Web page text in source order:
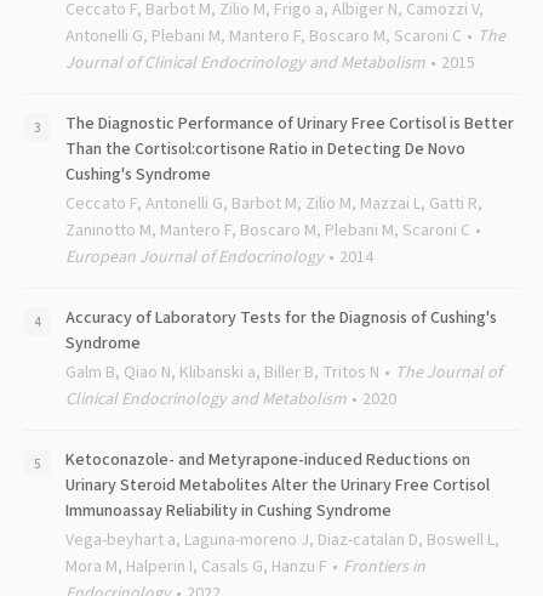
Ceccato F, Barbot M, Zilio M, Frigo a, Albiger N, Camozzi V,
Antonelli G, Plebani M, Mantero F, Boscaro M, Scaroni C
The
Journal of Clinical Endocrinology and Metabolism
2015
The Diagnostic Performance of Urinary Free Cortisol is Better
Than the Cortisol:cortisone Ratio in Detecting De Novo
Cushing's Syndrome
Ceccato F, Antonelli G, Barbot M, Zilio M, Mazzai L, Gatti R,
Zaninotto M, Mantero F, Boscaro M, Plebani M, Scaroni C
European Journal of Endocrinology
2014
Accuracy of Laboratory Tests for the Diagnosis of Cushing's
Syndrome
Galm B, Qiao N, Klibanski a, Biller B, Tritos N
The Journal of
Clinical Endocrinology and Metabolism
2020
Ketoconazole- and Metyrapone-induced Reductions on
Urinary Steroid Metabolites Alter the Urinary Free Cortisol
Immunoassay Reliability in Cushing Syndrome
Vega-beyhart a, Laguna-moreno J, Diaz-catalan D, Boswell L,
Mora M, Halperin I, Casals G, Hanzu F
Frontiers in